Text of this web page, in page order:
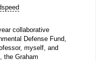
collaborative
Defense Fund,
myself, and
the Graham